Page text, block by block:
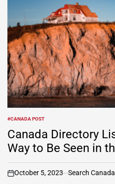
POSTED
IN
#CANADA POST
Canada Directory
Way to Be Seen in
on
October 5, 2023 Search